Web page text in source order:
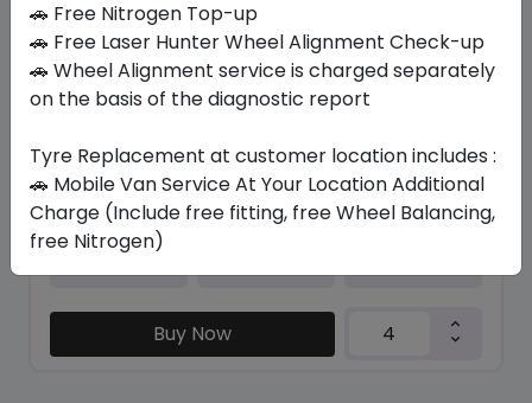
K435 KINERGY ECO2
195/55 R15 85 H
Set of 4 :ê 1145.08
Year
2024
Buy Now
🚗 Free Nitrogen Top-up
🚗 Free Laser Hunter Wheel Alignment Check-up
🚗 Wheel Alignment service is charged separately
on the basis of the diagnostic report
Tyre Replacement at customer location includes :
🚗 Mobile Van Service At Your Location Additional
Charge (Include free fitting, free Wheel Balancing,
free Nitrogen)